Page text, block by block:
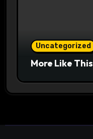
Uncategorized
More Like This